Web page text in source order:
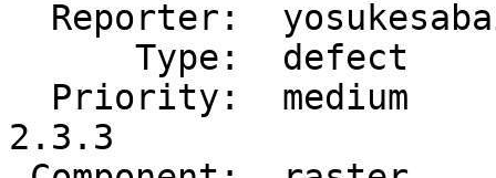
2.3.3